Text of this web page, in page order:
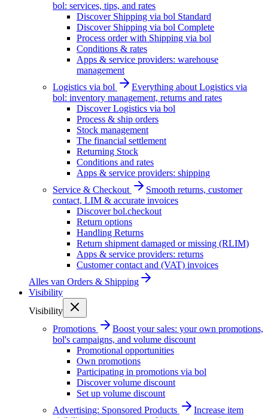
bol: services, tips, and rates
Discover Shipping via bol Standard
Discover Shipping via bol Complete
Process order with Shipping via bol
Conditions & rates
Apps & service providers: warehouse
management
Logistics via bol
Everything about Logistics via
bol: inventory management, returns and rates
Discover Logistics via bol
Process & ship orders
Stock management
The financial settlement
Returning Stock
Conditions and rates
Apps & service providers: shipping
Service & Checkout
Smooth returns, customer
contact, LIM & accurate invoices
Discover bol.checkout
Return options
Handling Returns
Return shipment damaged or missing (RLIM)
Apps & service providers: returns
Customer contact and (VAT) invoices
Alles van Orders & Shipping
Visibility
Visibility
Promotions
Boost your sales: your own promotions,
bol's campaigns, and volume discount
Promotional opportunities
Own promotions
Participating in promotions via bol
Discover volume discount
Set up volume discount
Advertising: Sponsored Products
Increase item